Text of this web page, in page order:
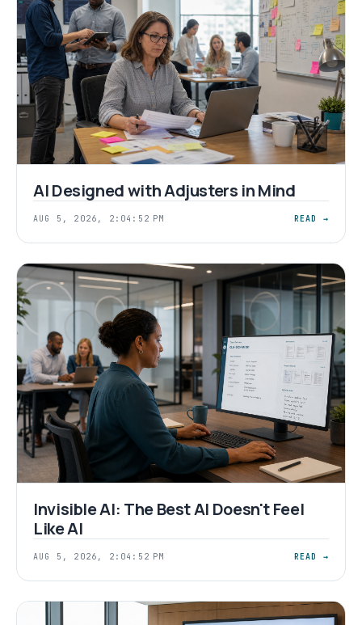
AI Designed with Adjusters in Mind
AUG 5, 2026, 2:04:52 PM READ →
Invisible AI: The Best AI Doesn't Feel
Like AI
AUG 5, 2026, 2:04:52 PM READ →